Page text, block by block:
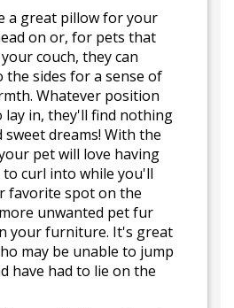
a great pillow for your
on or, for pets that
couch, they can
the sides for a sense of
Whatever position
lay in, they'll find nothing
dreams! With the
pet will love having
curl into while you'll
favorite spot on the
unwanted pet fur
your furniture. It's great
may be unable to jump
have had to lie on the